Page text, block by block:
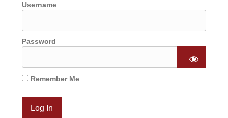
Username
Password
Remember Me